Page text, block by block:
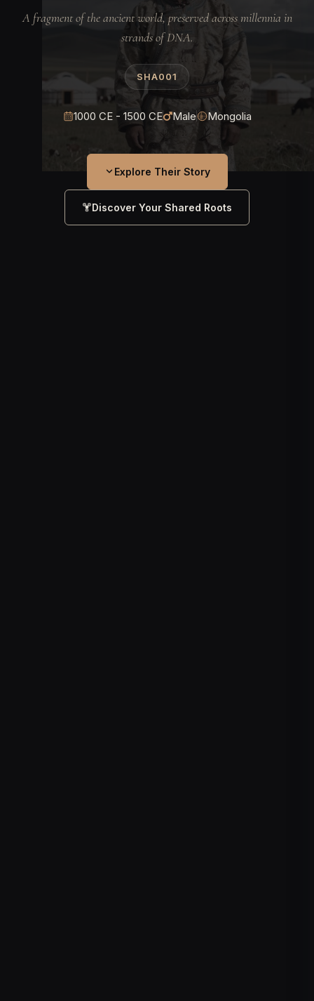
A fragment of the ancient world, preserved across millennia in
strands of DNA.
SHA001
1000 CE - 1500 CE Male Mongolia
Explore Their Story
Discover Your Shared Roots